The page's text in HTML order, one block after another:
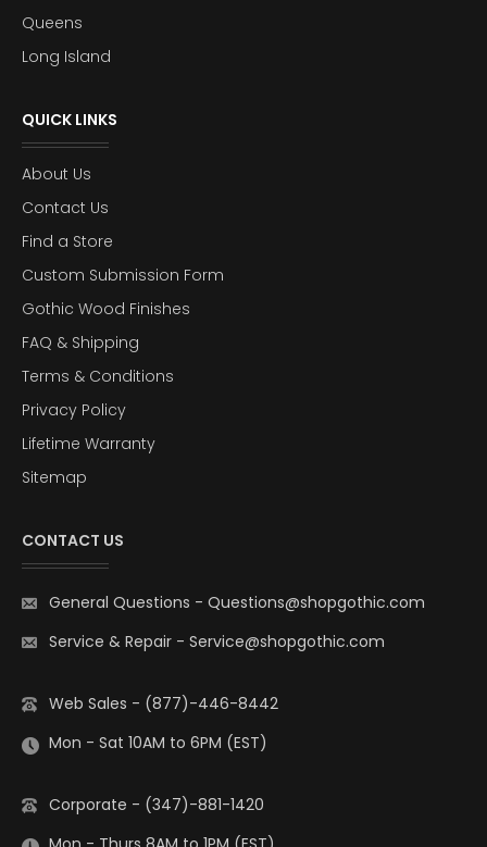
Queens
Long Island
QUICK LINKS
About Us
Contact Us
Find a Store
Custom Submission Form
Gothic Wood Finishes
FAQ & Shipping
Terms & Conditions
Privacy Policy
Lifetime Warranty
Sitemap
CONTACT US
General Questions - Questions@shopgothic.com
Service & Repair - Service@shopgothic.com
Web Sales - (877)-446-8442
Mon - Sat 10AM to 6PM (EST)
Corporate - (347)-881-1420